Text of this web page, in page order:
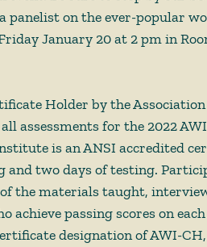
panelist on the ever-popular
January 20 at 2 pm in
Holder by the
assessments for the 2022
is an ANSI accredited
two days of testing.
the materials taught,
passing scores on
designation of AWI-